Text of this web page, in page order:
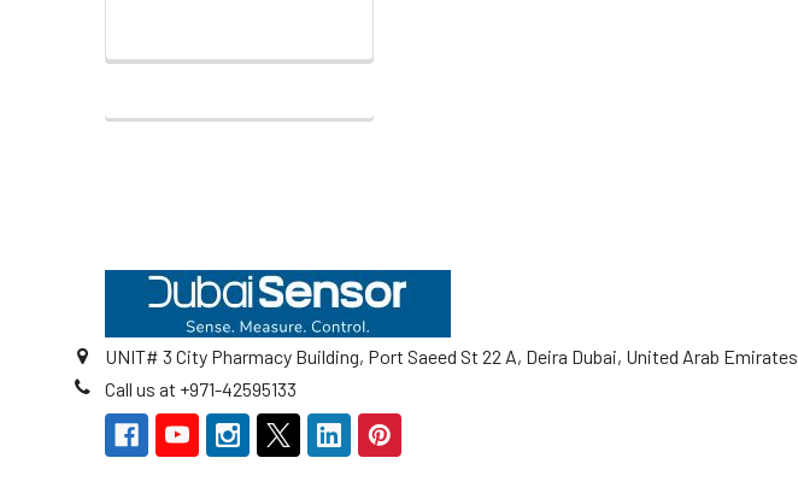
UNIT# 3 City Pharmacy Building, Port Saeed St 22 A, Deira Dubai, United Arab Emirates
Call us at +971-42595133